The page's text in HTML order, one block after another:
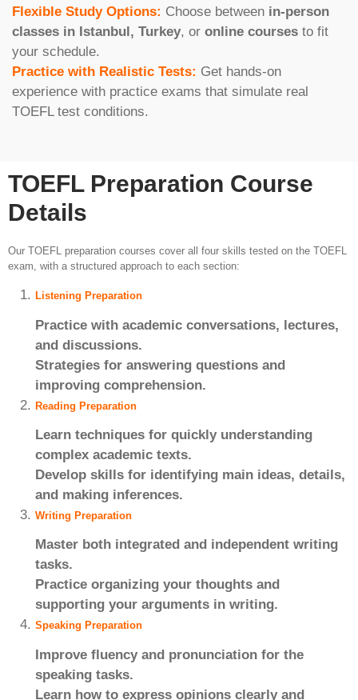
Flexible Study Options: Choose between in-person
classes in Istanbul, Turkey, or online courses to fit
your schedule.
Practice with Realistic Tests: Get hands-on
experience with practice exams that simulate real
TOEFL test conditions.
TOEFL Preparation Course
Details
Our TOEFL preparation courses cover all four skills tested on the TOEFL
exam, with a structured approach to each section:
Listening Preparation
Practice with academic conversations, lectures,
and discussions.
Strategies for answering questions and
improving comprehension.
Reading Preparation
Learn techniques for quickly understanding
complex academic texts.
Develop skills for identifying main ideas, details,
and making inferences.
Writing Preparation
Master both integrated and independent writing
tasks.
Practice organizing your thoughts and
supporting your arguments in writing.
Speaking Preparation
Improve fluency and pronunciation for the
speaking tasks.
Learn how to express opinions clearly and